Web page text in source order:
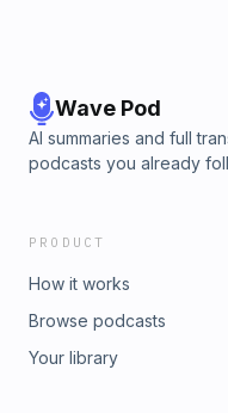
Wave Pod
AI summaries and full
podcasts you already
PRODUCT
How it works
Browse podcasts
Your library